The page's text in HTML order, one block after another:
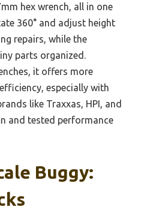
hex wrench, all in one
360° and adjust height
repairs, while the
parts organized.
it offers more
especially with
like Traxxas, HPI, and
and tested performance
Buggy: